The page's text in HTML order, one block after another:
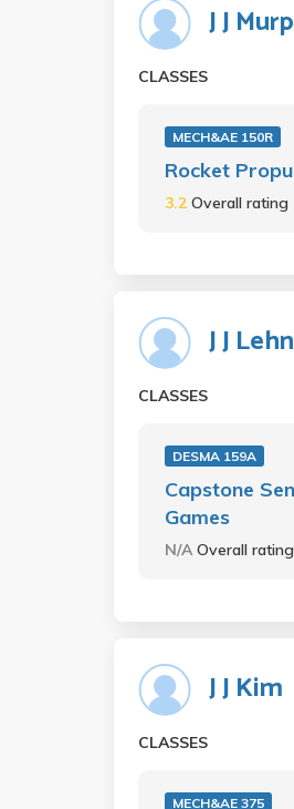
J J
CLASSES
MECH&AE 150R
Rocket
3.2 Overall rating
J J
CLASSES
DESMA 159A
Capstone
Games
N/AOverall rating
J J Kim
CLASSES
MECH&AE 375